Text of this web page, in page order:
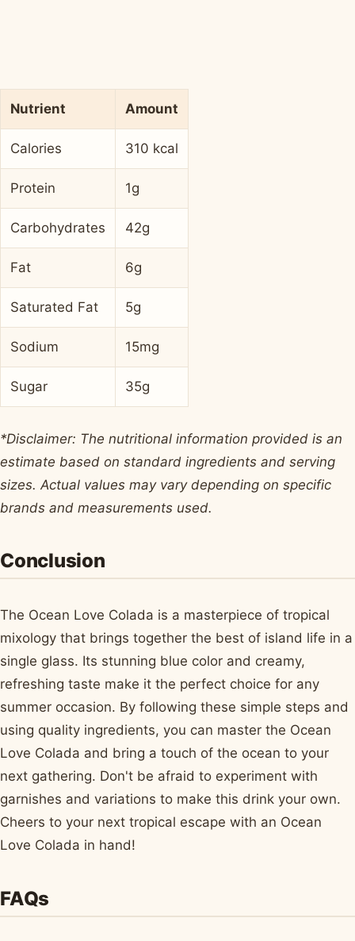
Nutrient Amount
Calories 310 kcal
Protein 1g
Carbohydrates 42g
Fat 6g
Saturated Fat 5g
Sodium 15mg
Sugar 35g
*Disclaimer: The nutritional information provided is an
estimate based on standard ingredients and serving
sizes. Actual values may vary depending on specific
brands and measurements used.
Conclusion
The Ocean Love Colada is a masterpiece of tropical
mixology that brings together the best of island life in a
single glass. Its stunning blue color and creamy,
refreshing taste make it the perfect choice for any
summer occasion. By following these simple steps and
using quality ingredients, you can master the Ocean
Love Colada and bring a touch of the ocean to your
next gathering. Don't be afraid to experiment with
garnishes and variations to make this drink your own.
Cheers to your next tropical escape with an Ocean
Love Colada in hand!
FAQs